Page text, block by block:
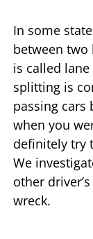
In some
between two
is called
splitting is
passing cars
when you
definitely try
We
other
wreck.